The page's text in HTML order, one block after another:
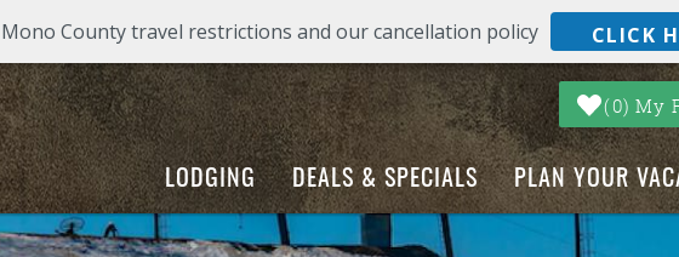
Mono County travel restrictions and our cancellation policy CLICK
0 My
LODGING DEALS & SPECIALS PLAN YOUR